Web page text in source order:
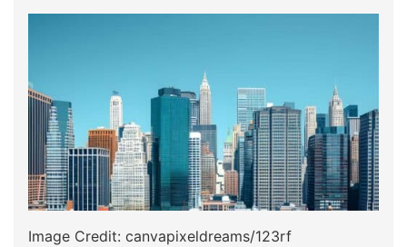
Image Credit: canvapixeldreams/123rf